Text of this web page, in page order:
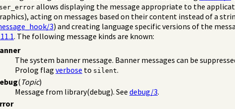
allows displaying the message appropriate to the
acting on messages based on their content instead of a
3) and creating language specific versions of the
. The following message kinds are known:
The system banner message. Banner messages can be
Prolog flag verbose to silent.
( Topic)
Message from library(debug). See debug/3.